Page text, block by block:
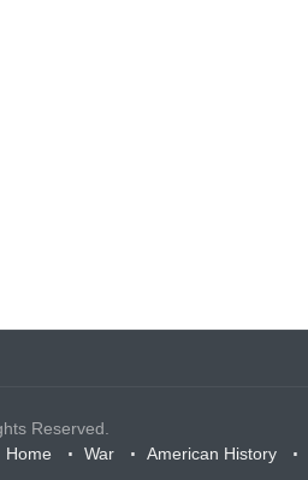
Reserved.
Home
War American History